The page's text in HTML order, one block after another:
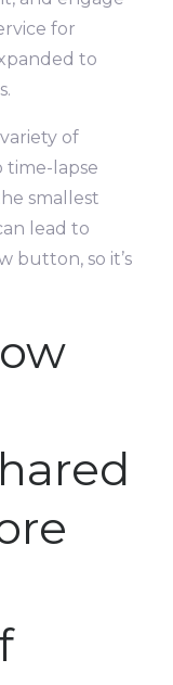
for
to
of
time-lapse
smallest
lead to
button, so it’s